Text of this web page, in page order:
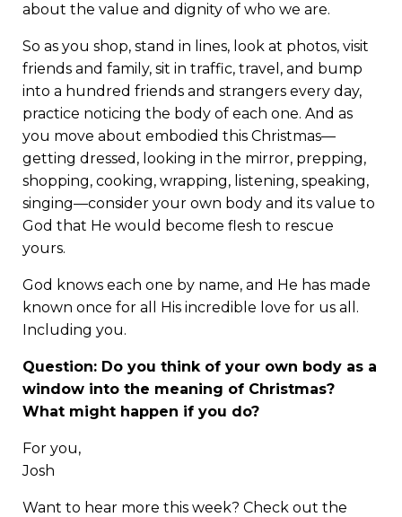
about the value and dignity of who we are.
So as you shop, stand in lines, look at photos, visit
friends and family, sit in traffic, travel, and bump
into a hundred friends and strangers every day,
practice noticing the body of each one. And as
you move about embodied this Christmas—
getting dressed, looking in the mirror, prepping,
shopping, cooking, wrapping, listening, speaking,
singing—consider your own body and its value to
God that He would become flesh to rescue
yours.
God knows each one by name, and He has made
known once for all His incredible love for us all.
Including you.
Question: Do you think of your own body as a
window into the meaning of Christmas?
What might happen if you do?
For you,
Josh
Want to hear more this week? Check out the